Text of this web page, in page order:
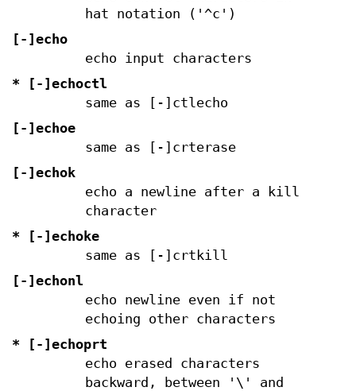
hat notation ('^c')
[-]echo
echo input characters
* [-]echoctl
same as [-]ctlecho
[-]echoe
same as [-]crterase
[-]echok
echo a newline after a kill
character
* [-]echoke
same as [-]crtkill
[-]echonl
echo newline even if not
echoing other characters
* [-]echoprt
echo erased characters
backward, between '\' and